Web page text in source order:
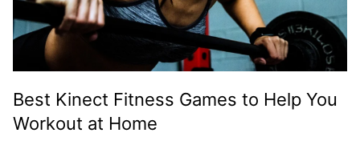
Best Kinect Fitness Games to Help You
Workout at Home